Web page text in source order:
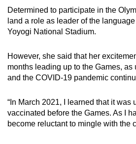
Determined to participate in the
land a role as leader of the
Yoyogi National Stadium.
However, she said that her
months leading up to the Games, as
and the COVID-19 pandemic
“In March 2021, I learned that it was
vaccinated before the Games. As I
become reluctant to mingle with the